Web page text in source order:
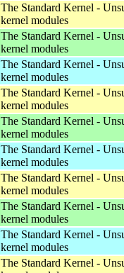
The Standard Kernel -
kernel modules
The Standard Kernel -
kernel modules
The Standard Kernel -
kernel modules
The Standard Kernel -
kernel modules
The Standard Kernel -
kernel modules
The Standard Kernel -
kernel modules
The Standard Kernel -
kernel modules
The Standard Kernel -
kernel modules
The Standard Kernel -
kernel modules
The Standard Kernel -